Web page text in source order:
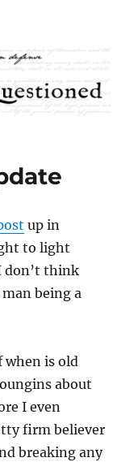
up in
to light
don’t think
being a
when is old
about
I even
firm believer
breaking any